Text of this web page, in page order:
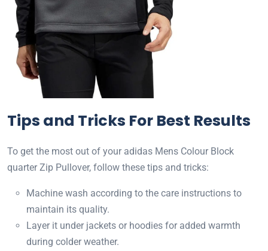
Tips and Tricks For Best Results
To get the most out of your adidas Mens Colour Block
quarter Zip Pullover, follow these tips and tricks:
Machine wash according to the care instructions to
maintain its quality.
Layer it under jackets or hoodies for added warmth
during colder weather.